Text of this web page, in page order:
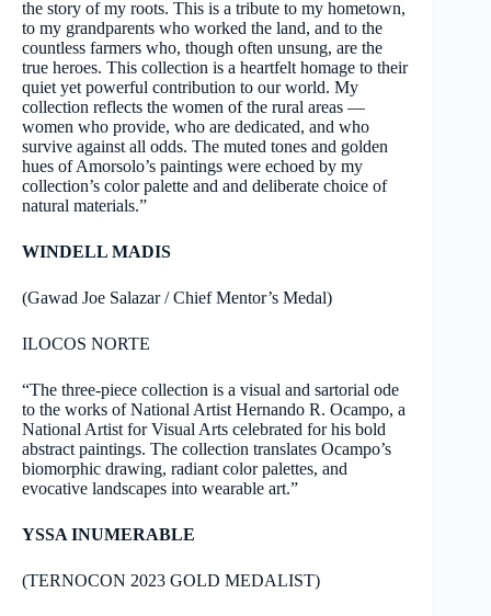
the story of my roots. This is a tribute to my hometown,
to my grandparents who worked the land, and to the
countless farmers who, though often unsung, are the
true heroes. This collection is a heartfelt homage to their
quiet yet powerful contribution to our world. My
collection reflects the women of the rural areas —
women who provide, who are dedicated, and who
survive against all odds. The muted tones and golden
hues of Amorsolo’s paintings were echoed by my
collection’s color palette and and deliberate choice of
natural materials.”
WINDELL MADIS
(Gawad Joe Salazar / Chief Mentor’s Medal)
ILOCOS NORTE
“The three-piece collection is a visual and sartorial ode
to the works of National Artist Hernando R. Ocampo, a
National Artist for Visual Arts celebrated for his bold
abstract paintings. The collection translates Ocampo’s
biomorphic drawing, radiant color palettes, and
evocative landscapes into wearable art.”
YSSA INUMERABLE
(TERNOCON 2023 GOLD MEDALIST)